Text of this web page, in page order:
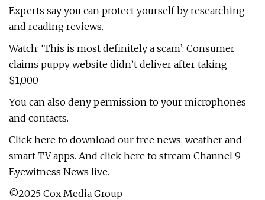
Experts say you can protect yourself by researching
and reading reviews.
Watch: ‘This is most definitely a scam’: Consumer
claims puppy website didn’t deliver after taking
$1,000
You can also deny permission to your microphones
and contacts.
Click here to download our free news, weather and
smart TV apps. And click here to stream Channel 9
Eyewitness News live.
©2025 Cox Media Group